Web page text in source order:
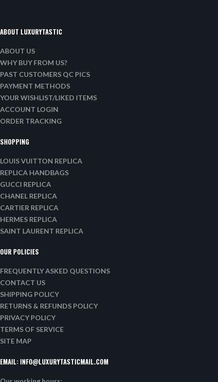
ABOUT LUXURYTASTIC
ABOUT US
WHY BUY FROM US?
PAST CUSTOMERS QC PICS
PAYMENT METHODS
YOUR WISHLIST/LIKED ITEMS
ACCOUNT LOGIN
ORDER TRACKING
SHOPPING
LOUIS VUITTON REPLICA
REPLICA HANDBAGS
GUCCI REPLICA
CHANEL REPLICA
CARTIER REPLICA
HERMES REPLICA
SAINT LAURENT REPLICA
OUR POLICIES
FREQUENTLY ASKED QUESTIONS
CONTACT US
SHIPPING POLICY
RETURNS & REFUNDS POLICY
PRIVACY POLICY
TERMS OF SERVICE
SITE MAP
EMAIL: INFO@LUXURYTASTICMAIL.COM